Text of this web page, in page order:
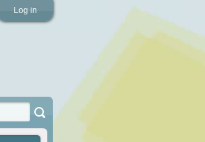
Log in